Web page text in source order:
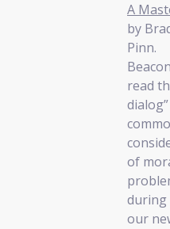
A
by
Pinn.
read
of
during
our